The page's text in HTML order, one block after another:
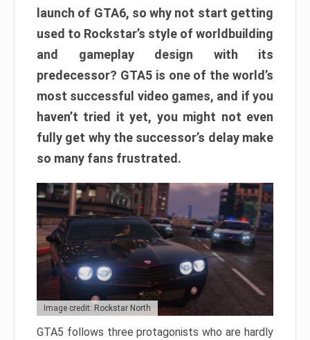
launch of GTA6, so why not start getting
used to Rockstar’s style of worldbuilding
and gameplay design with its
predecessor? GTA5 is one of the world’s
most successful video games, and if you
haven’t tried it yet, you might not even
fully get why the successor’s delay make
so many fans frustrated.
Image credit: Rockstar North
GTA5 follows three protagonists who are hardly